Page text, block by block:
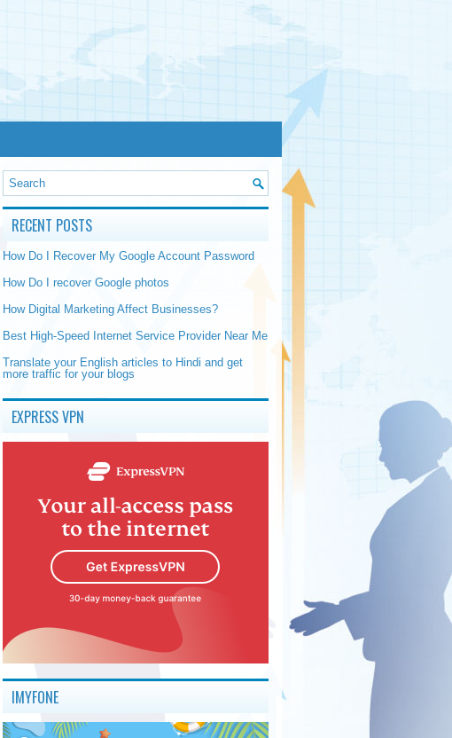
RECENT POSTS
How Do I Recover My Google Account Password
How Do I recover Google photos
How Digital Marketing Affect Businesses?
Best High-Speed Internet Service Provider Near Me
Translate your English articles to Hindi and get
more traffic for your blogs
EXPRESS VPN
IMYFONE